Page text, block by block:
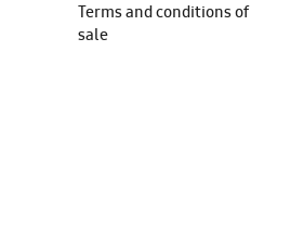
Terms and conditions of
sale